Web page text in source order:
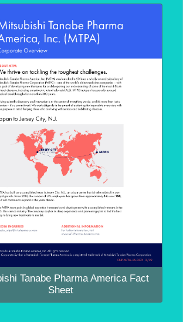
Tanabe Pharma America Fact
Sheet
Tanabe Pharma America Fact
Sheet